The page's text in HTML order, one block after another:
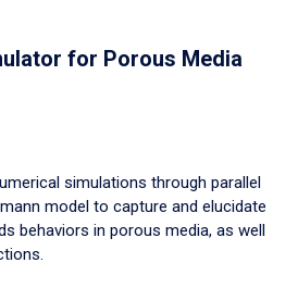
for Porous Media
simulations through parallel
model to capture and elucidate
behaviors in porous media, as well